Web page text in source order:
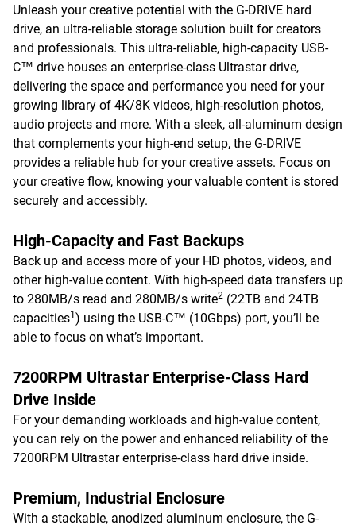
Unleash your creative potential with the G-DRIVE hard
drive, an ultra-reliable storage solution built for creators
and professionals. This ultra-reliable, high-capacity USB-
C™ drive houses an enterprise-class Ultrastar drive,
delivering the space and performance you need for your
growing library of 4K/8K videos, high-resolution photos,
audio projects and more. With a sleek, all-aluminum design
that complements your high-end setup, the G-DRIVE
provides a reliable hub for your creative assets. Focus on
your creative flow, knowing your valuable content is stored
securely and accessibly.
High-Capacity and Fast Backups
Back up and access more of your HD photos, videos, and
other high-value content. With high-speed data transfers up
to 280MB/s read and 280MB/s write2 (22TB and 24TB
capacities1 ) using the USB-C™ (10Gbps) port, you’ll be
able to focus on what’s important.
7200RPM Ultrastar Enterprise-Class Hard
Drive Inside
For your demanding workloads and high-value content,
you can rely on the power and enhanced reliability of the
7200RPM Ultrastar enterprise-class hard drive inside.
Premium, Industrial Enclosure
With a stackable, anodized aluminum enclosure, the G-